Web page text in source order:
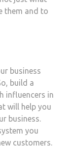
them and to
business
build a
influencers in
will help you
business.
you
customers.